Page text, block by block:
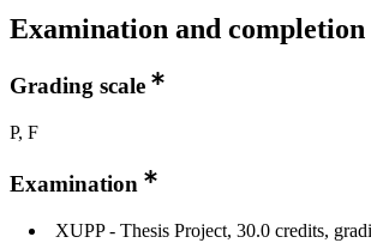
Examination and completion
Grading scale
P, F
Examination
XUPP - Thesis Project, 30.0 credits,